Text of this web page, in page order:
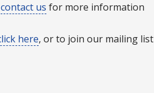
contact us for more information
here, or to join our mailing list